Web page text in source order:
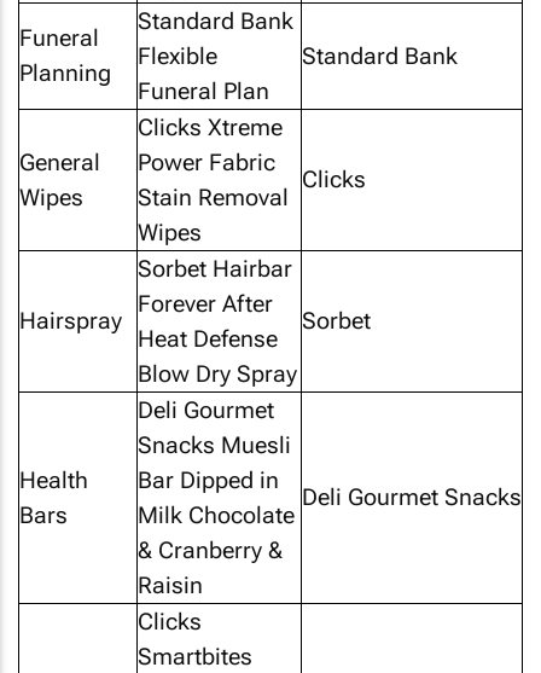
Funeral
Planning
Standard Bank
Flexible
Funeral Plan
Standard Bank
General
Wipes
Clicks Xtreme
Power Fabric
Stain Removal
Wipes
Clicks
Hairspray
Sorbet Hairbar
Forever After
Heat Defense
Blow Dry Spray
Sorbet
Health
Bars
Deli Gourmet
Snacks Muesli
Bar Dipped in
Milk Chocolate
& Cranberry &
Raisin
Deli Gourmet Snacks
Clicks
Smartbites